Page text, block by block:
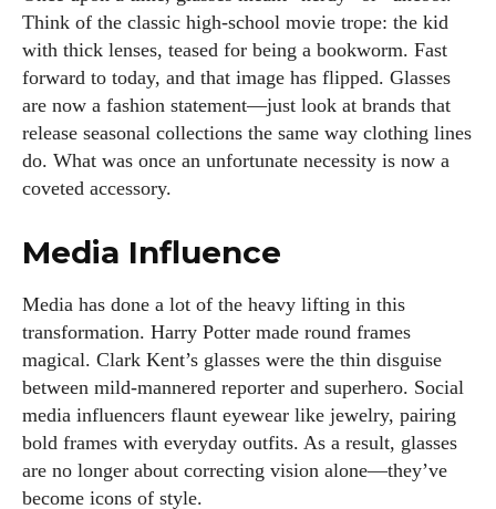
Think of the classic high-school movie trope: the kid
with thick lenses, teased for being a bookworm. Fast
forward to today, and that image has flipped. Glasses
are now a fashion statement—just look at brands that
release seasonal collections the same way clothing lines
do. What was once an unfortunate necessity is now a
coveted accessory.
Media Influence
Media has done a lot of the heavy lifting in this
transformation. Harry Potter made round frames
magical. Clark Kent’s glasses were the thin disguise
between mild-mannered reporter and superhero. Social
media influencers flaunt eyewear like jewelry, pairing
bold frames with everyday outfits. As a result, glasses
are no longer about correcting vision alone—they’ve
become icons of style.